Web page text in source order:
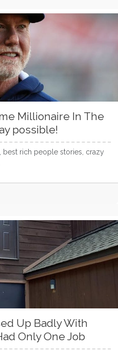
Millionaire In The
possible!
best rich people stories, crazy
Up Badly With
Only One Job